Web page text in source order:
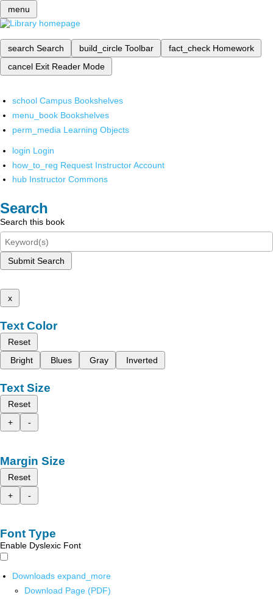
menu
search Search build_circle Toolbar fact_check Homework
cancel Exit Reader Mode
school Campus Bookshelves
menu_book Bookshelves
perm_media Learning Objects
login Login
how_to_reg Request Instructor Account
hub Instructor Commons
Search
Search this book
Submit Search
x
Text Color
Reset
Bright
Blues Gray Inverted
Text Size
Reset
+
-
Margin Size
Reset
+
-
Font Type
Enable Dyslexic Font
Downloads expand_more
Download Page (PDF)